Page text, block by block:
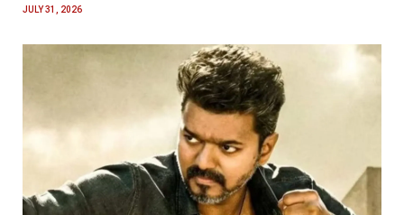
JULY 31, 2026